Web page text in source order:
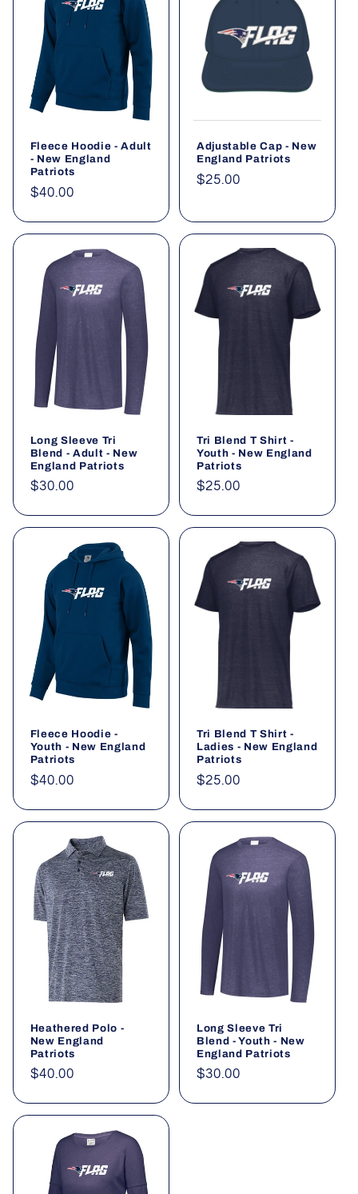
Fleece Hoodie - Adult
- New England
Patriots
Regular
$40.00
Adjustable Cap - New
England Patriots
Regular
$25.00
Long Sleeve Tri
Blend - Adult - New
England Patriots
Regular
$30.00
Tri Blend T Shirt -
Youth - New England
Patriots
Regular
$25.00
Fleece Hoodie -
Youth - New England
Patriots
Regular
$40.00
Tri Blend T Shirt -
Ladies - New England
Patriots
Regular
$25.00
Heathered Polo -
New England
Patriots
Regular
$40.00
Long Sleeve Tri
Blend - Youth - New
England Patriots
Regular
$30.00